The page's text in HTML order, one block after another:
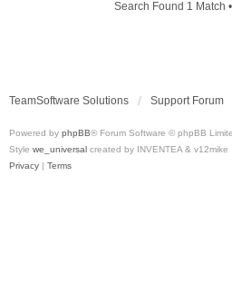
Search Found 1 Match
TeamSoftware Solutions Support Forum
Powered by phpBB® Forum Software © phpBB
Style we_universal created by INVENTEA & v12mike
Privacy | Terms